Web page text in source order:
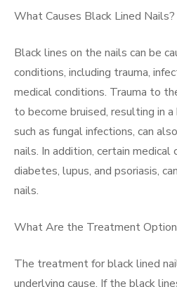
What Causes Black Lined Nails?
Black lines on the nails can be
conditions, including trauma,
medical conditions. Trauma to
to become bruised, resulting in
such as fungal infections, can
nails. In addition, certain medical
diabetes, lupus, and psoriasis,
nails.
What Are the Treatment
The treatment for black lined
underlying cause. If the black